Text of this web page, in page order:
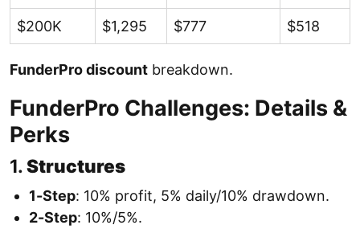
$200K $1,295 $777 $518
FunderPro discount breakdown.
FunderPro Challenges: Details &
Perks
1.Structures
1-Step: 10% profit, 5% daily/10% drawdown.
2-Step: 10%/5%.